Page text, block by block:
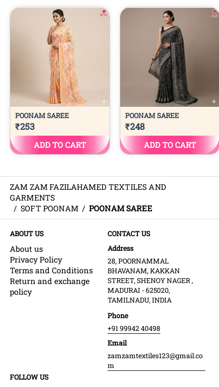
ZAM ZAM FAZILAHAMED TEXTILES AND
GARMENTS
/ SOFT POONAM / POONAM SAREE
ABOUT US
About us
Privacy Policy
Terms and Conditions
Return and exchange
policy
CONTACT US
Address
28, POORNAMMAL
BHAVANAM, KAKKAN
STREET, SHENOY NAGER ,
MADURAI - 625020,
TAMILNADU, INDIA
Phone
+91 99942 40498
Email
zamzamtextiles123@gmail.co
m
FOLLOW US